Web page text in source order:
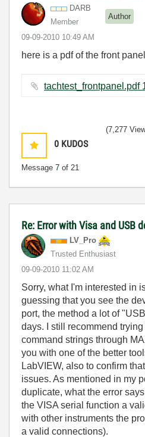
DARB
Member
Author
‎09-09-2010 10:49 AM
here is a pdf of the front panel
0 KUDOS
Message 7 of 21
(7,277
Re: Error with Visa and USB
LV_Pro
Trusted Enthusiast
‎09-09-2010 11:02 AM
Sorry, what I'm interested in
guessing that you see the
port, the method a lot of
days. I still recommend
command strings through
you with one of the better
LabVIEW, also to confirm
issues. As mentioned in my
duplicate, what the error
the VISA serial function a
with other instruments the
a valid connections).